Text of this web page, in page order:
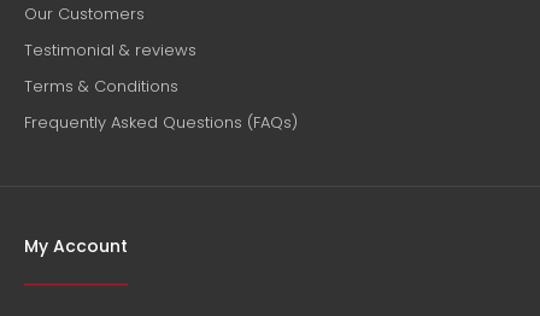
through two decades of dedicated research and
development in their vineyards, this...
Our Customers
Testimonial & reviews
Terms & Conditions
Frequently Asked Questions (FAQs)
My Account